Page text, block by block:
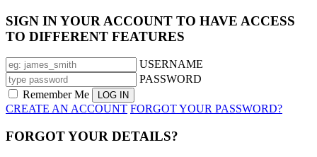
SIGN IN YOUR ACCOUNT TO HAVE ACCESS
TO DIFFERENT FEATURES
USERNAME
PASSWORD
Remember Me
CREATE AN ACCOUNT FORGOT YOUR PASSWORD?
FORGOT YOUR DETAILS?